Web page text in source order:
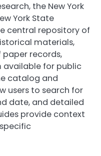
the New York
York State
central repository of
materials,
records,
for public
catalog and
users to search for
date, and detailed
provide context